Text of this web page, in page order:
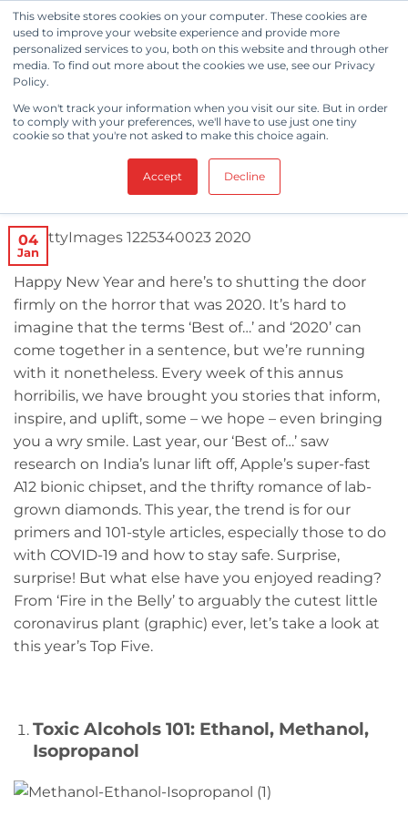
This website stores cookies on your computer. These cookies are
used to improve your website experience and provide more
personalized services to you, both on this website and through other
media. To find out more about the cookies we use, see our Privacy
Policy.
We won't track your information when you visit our site. But in order
to comply with your preferences, we'll have to use just one tiny
cookie so that you're not asked to make this choice again.
Accept Decline
Skip
to
content
Cleanroom News: Top 5 Articles
of 2020
JANUARY 4, 2021 BYBERKSHIRE CORPORATION
04
Jan
Happy New Year and here’s to shutting the door
firmly on the horror that was 2020. It’s hard to
imagine that the terms ‘Best of…’ and ‘2020’ can
come together in a sentence, but we’re running
with it nonetheless. Every week of this annus
horribilis, we have brought you stories that inform,
inspire, and uplift, some – we hope – even bringing
you a wry smile. Last year, our ‘Best of…’ saw
research on India’s lunar lift off, Apple’s super-fast
A12 bionic chipset, and the thrifty romance of lab-
grown diamonds. This year, the trend is for our
primers and 101-style articles, especially those to do
with COVID-19 and how to stay safe. Surprise,
surprise! But what else have you enjoyed reading?
From ‘Fire in the Belly’ to arguably the cutest little
coronavirus plant (graphic) ever, let’s take a look at
this year’s Top Five.
Toxic Alcohols 101: Ethanol, Methanol,
Isopropanol